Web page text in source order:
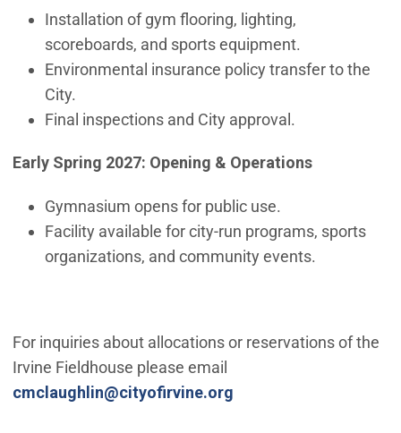
Installation of gym flooring, lighting,
scoreboards, and sports equipment.
Environmental insurance policy transfer to the
City.
Final inspections and City approval.
Early Spring 2027: Opening & Operations
Gymnasium opens for public use.
Facility available for city-run programs, sports
organizations, and community events.
For inquiries about allocations or reservations of the
Irvine Fieldhouse please email
cmclaughlin@cityofirvine.org(Open in new window)